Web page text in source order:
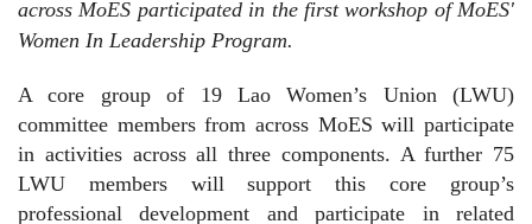
across MoES participated in the first workshop of MoES'
Women In Leadership Program.
A core group of 19 Lao Women’s Union (LWU)
committee members from across MoES will participate
in activities across all three components. A further 75
LWU members will support this core group’s
professional development and participate in related